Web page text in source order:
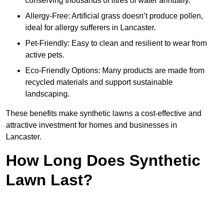
Allergy-Free: Artificial grass doesn’t produce pollen,
ideal for allergy sufferers in Lancaster.
Pet-Friendly: Easy to clean and resilient to wear from
active pets.
Eco-Friendly Options: Many products are made from
recycled materials and support sustainable
landscaping.
These benefits make synthetic lawns a cost-effective and
attractive investment for homes and businesses in
Lancaster.
How Long Does Synthetic
Lawn Last?